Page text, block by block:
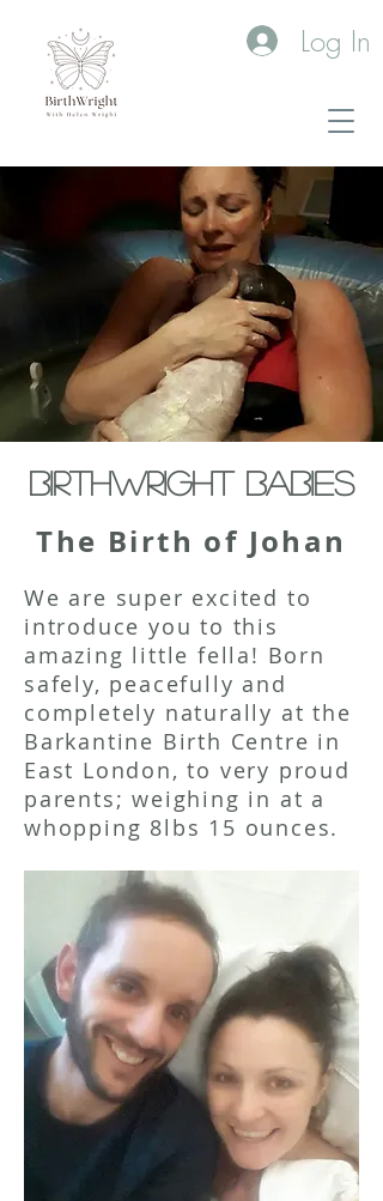
Log In
BIRTHWRIGHT BABIES
The Birth of Johan
We are super excited to
introduce you to this
amazing little fella! Born
safely, peacefully and
completely naturally at the
Barkantine Birth Centre in
East London, to very proud
parents; weighing in at a
whopping 8lbs 15 ounces.